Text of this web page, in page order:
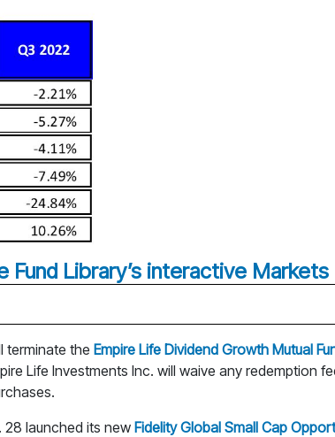
Library’s interactive Markets
terminate the Empire Life Dividend Growth Mutual
Life Investments Inc. will waive any redemption
28 launched its new Fidelity Global Small Cap